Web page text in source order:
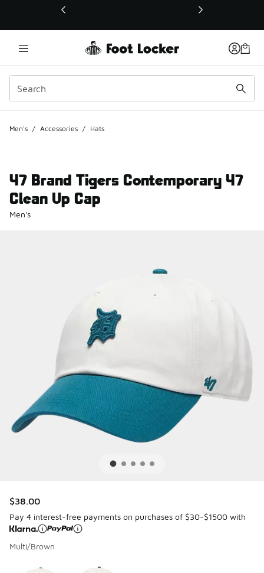
This link will open in a new window
Men's / Accessories / Hats
47 Brand Tigers Contemporary 47
Clean Up Cap
Men's
$38.00
Pay 4 interest-free payments on purchases of $30-$1500 with
Multi/Brown